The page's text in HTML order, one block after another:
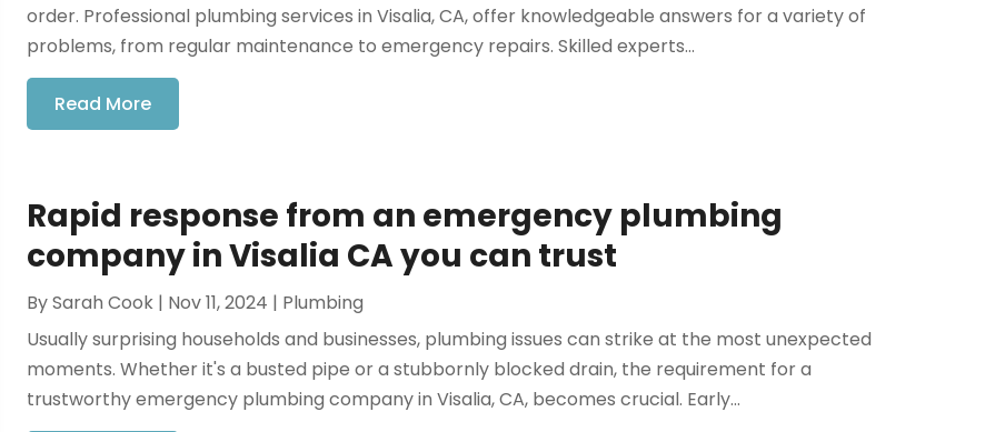
order. Professional plumbing services in Visalia, CA, offer knowledgeable answers for a variety of
problems, from regular maintenance to emergency repairs. Skilled experts...
Read More
Rapid response from an emergency plumbing
company in Visalia CA you can trust
BySarah Cook | Nov 11, 2024 | Plumbing
Usually surprising households and businesses, plumbing issues can strike at the most unexpected
moments. Whether it's a busted pipe or a stubbornly blocked drain, the requirement for a
trustworthy emergency plumbing company in Visalia, CA, becomes crucial. Early...